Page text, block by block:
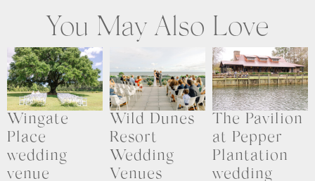
You May Also Love
Wingate
Place
wedding
venue
Wild Dunes
Resort
Wedding
Venues
The Pavilion
at Pepper
Plantation
wedding